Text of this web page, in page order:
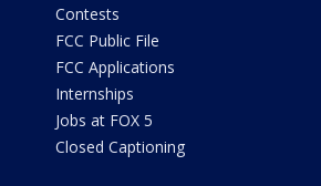
Contests
FCC Public File
FCC Applications
Internships
Jobs at FOX 5
Closed Captioning